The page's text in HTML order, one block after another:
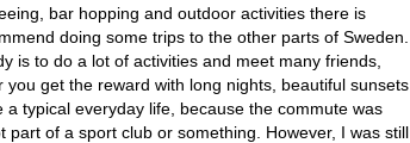
bar hopping and outdoor activities there is
doing some trips to the other parts of Sweden.
is to do a lot of activities and meet many friends,
get the reward with long nights, beautiful sunsets
typical everyday life, because the commute was
of a sport club or something. However, I was still